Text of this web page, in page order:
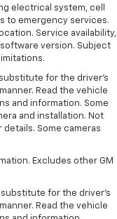
electrical system, cell
to emergency services.
Service availability,
version. Subject
for the driver’s
Read the vehicle
and information. Some
and installation. Not
Some cameras
Excludes other GM
for the driver’s
Read the vehicle